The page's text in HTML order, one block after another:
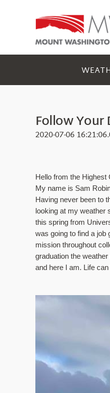
Follow Your
2020-07-06
Hello from the Highest
My name is Sam
Having never been to
looking at my weather
this spring from
was going to find a job
mission throughout
graduation the
and here I am. Life